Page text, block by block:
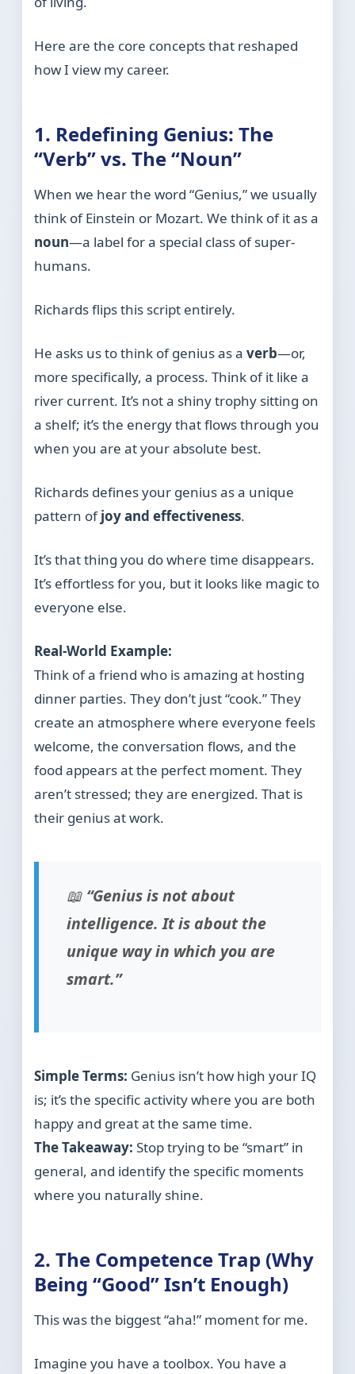
Here are the core concepts that reshaped
how I view my career.
1. Redefining Genius: The
“Verb” vs. The “Noun”
When we hear the word “Genius,” we usually
think of Einstein or Mozart. We think of it as a
noun—a label for a special class of super-
humans.
Richards flips this script entirely.
He asks us to think of genius as averb—or,
more specifically, a process. Think of it like a
river current. It’s not a shiny trophy sitting on
a shelf; it’s the energy that flows through you
when you are at your absolute best.
Richards defines your genius as a unique
pattern ofjoy and effectiveness.
It’s that thing you do where time disappears.
It’s effortless for you, but it looks like magic to
everyone else.
Real-World Example:
Think of a friend who is amazing at hosting
dinner parties. They don’t just “cook.” They
create an atmosphere where everyone feels
welcome, the conversation flows, and the
food appears at the perfect moment. They
aren’t stressed; they are energized. That is
their genius at work.
📖 “Genius is not about
intelligence. It is about the
unique way in which you are
smart.”
Simple Terms: Genius isn’t how high your IQ
is; it’s the specific activity where you are both
happy and great at the same time.
The Takeaway: Stop trying to be “smart” in
general, and identify the specific moments
where you naturally shine.
2. The Competence Trap (Why
Being “Good” Isn’t Enough)
This was the biggest “aha!” moment for me.
Imagine you have a toolbox. You have a